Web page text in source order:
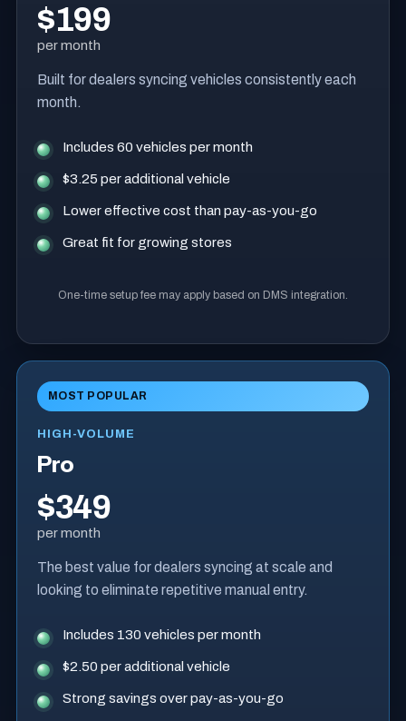
$199
per month
Built for dealers syncing vehicles consistently each
month.
Includes 60 vehicles per month
$3.25 per additional vehicle
Lower effective cost than pay-as-you-go
Great fit for growing stores
One-time setup fee may apply based on DMS integration.
MOST POPULAR
HIGH-VOLUME
Pro
$349
per month
The best value for dealers syncing at scale and
looking to eliminate repetitive manual entry.
Includes 130 vehicles per month
$2.50 per additional vehicle
Strong savings over pay-as-you-go